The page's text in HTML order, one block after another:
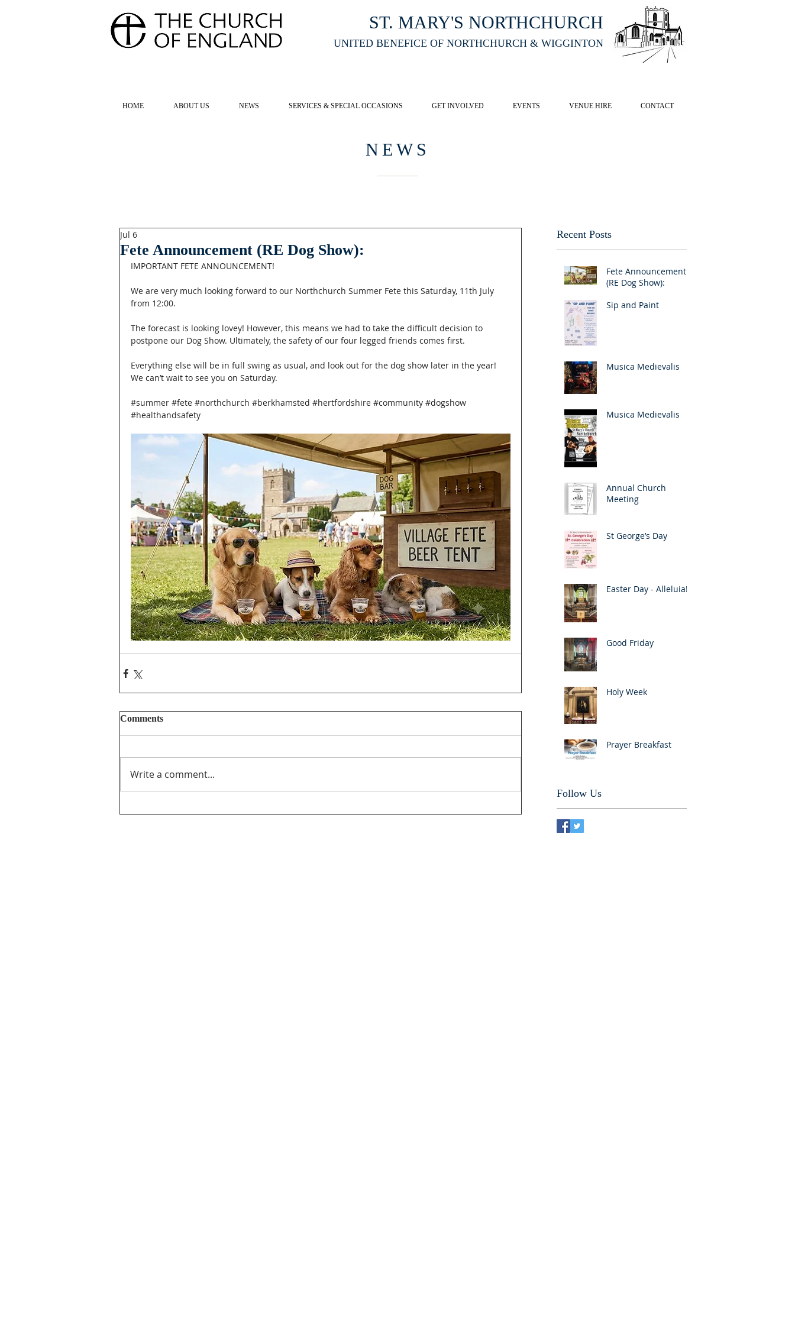
ST. MARY'S NORTHCHURCH
UNITED BENEFICE OF NORTHCHURCH & WIGGINTON
HOME ABOUT US NEWS SERVICES & SPECIAL OCCASIONS GET INVOLVED EVENTS VENUE HIRE CONTACT
NEWS
Fete Announcement (RE Dog Show):
Jul 6
IMPORTANT FETE ANNOUNCEMENT!
We are very much looking forward to our Northchurch Summer Fete this Saturday, 11th July
from 12:00.
The forecast is looking lovey! However, this means we had to take the difficult decision to
postpone our Dog Show. Ultimately, the safety of our four legged friends comes first.
Everything else will be in full swing as usual, and look out for the dog show later in the year!
We can’t wait to see you on Saturday.
#summer #fete #northchurch #berkhamsted #hertfordshire #community #dogshow
#healthandsafety
Comments
Write a comment...
Recent Posts
Fete Announcement
(RE Dog Show):
Sip and Paint
Musica Medievalis
Musica Medievalis
Annual Church
Meeting
St George’s Day
Easter Day - Alleluia!
Good Friday
Holy Week
Prayer Breakfast
Follow Us